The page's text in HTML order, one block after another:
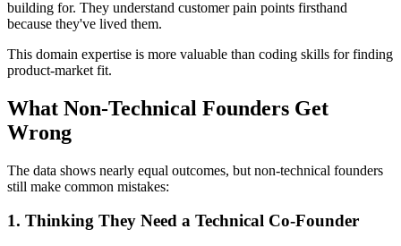
building for. They understand customer pain points firsthand
because they've lived them.
This domain expertise is more valuable than coding skills for finding
product-market fit.
What Non-Technical Founders Get
Wrong
The data shows nearly equal outcomes, but non-technical founders
still make common mistakes:
1. Thinking They Need a Technical Co-Founder